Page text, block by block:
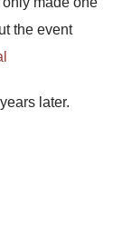
the event
later.